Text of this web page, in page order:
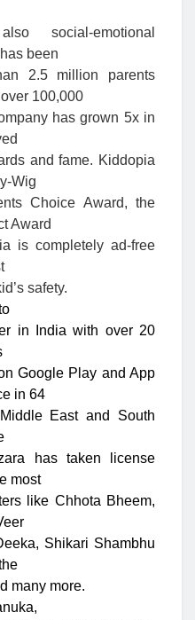
social-emotional
been
2.5 million parents
100,000
has grown 5x in
and fame. Kiddopia
Wig
Choice Award, the
Award
is completely ad-free
safety.
in India with over 20
Google Play and App
in 64
East and South
has taken license
most
like Chhota Bheem,
Shikari Shambhu
many more.